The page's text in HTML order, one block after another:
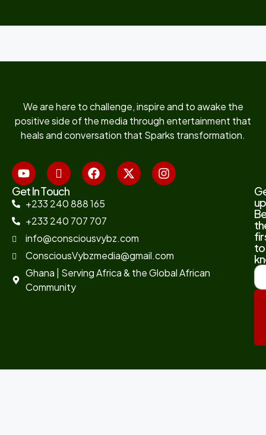
We are here to challenge, inspire and to awake the
positive side of the media through entertainment that
heals and conversation that Sparks transformation.
Get In Touch
+233 240 888 165
+233 240 707 707
info@consciousvybz.com
ConsciousVybzmedia@gmail.com
Ghana | Serving Africa & the Global African
Community
to